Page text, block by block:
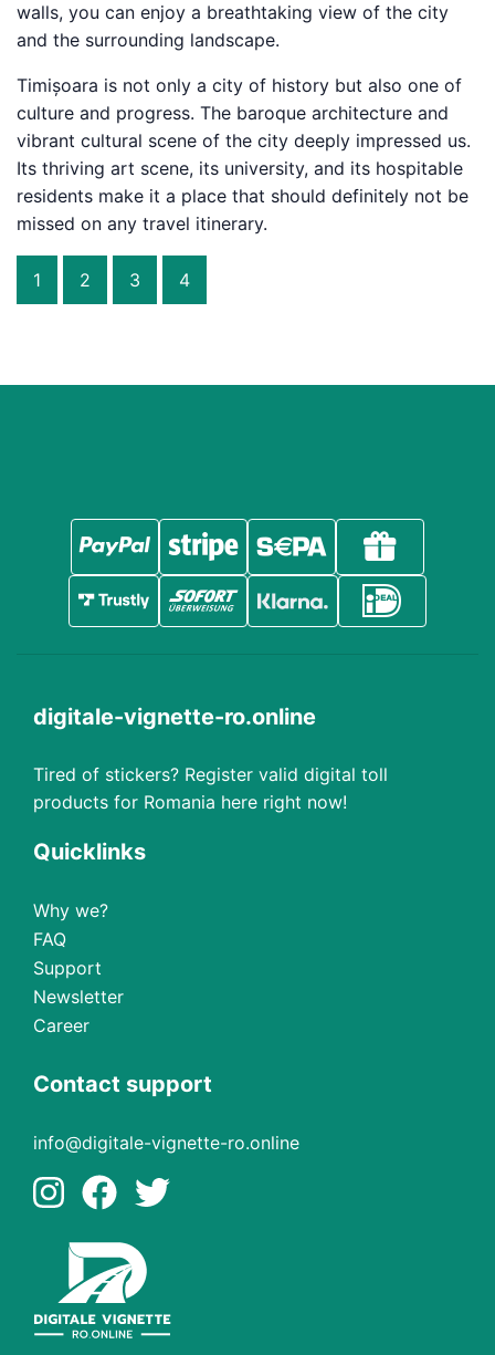
walls, you can enjoy a breathtaking view of the city
and the surrounding landscape.
Timișoara is not only a city of history but also one of
culture and progress. The baroque architecture and
vibrant cultural scene of the city deeply impressed us.
Its thriving art scene, its university, and its hospitable
residents make it a place that should definitely not be
missed on any travel itinerary.
1 2 3 4
digitale-vignette-ro.online
Tired of stickers? Register valid digital toll
products for Romania here right now!
Quicklinks
Why we?
FAQ
Support
Newsletter
Career
Contact support
info@digitale-vignette-ro.online